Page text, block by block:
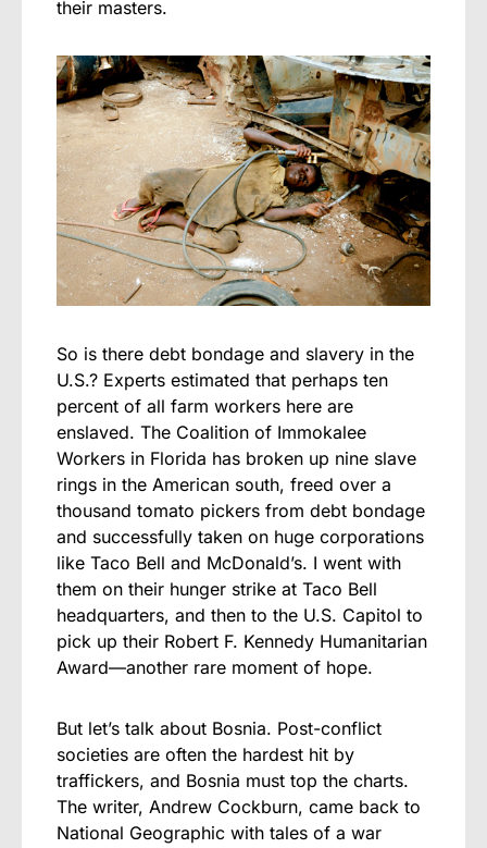
their masters.
So is there debt bondage and slavery in the
U.S.? Experts estimated that perhaps ten
percent of all farm workers here are
enslaved. The Coalition of Immokalee
Workers in Florida has broken up nine slave
rings in the American south, freed over a
thousand tomato pickers from debt bondage
and successfully taken on huge corporations
like Taco Bell and McDonald’s. I went with
them on their hunger strike at Taco Bell
headquarters, and then to the U.S. Capitol to
pick up their Robert F. Kennedy Humanitarian
Award—another rare moment of hope.
But let’s talk about Bosnia. Post-conflict
societies are often the hardest hit by
traffickers, and Bosnia must top the charts.
The writer, Andrew Cockburn, came back to
National Geographic with tales of a war